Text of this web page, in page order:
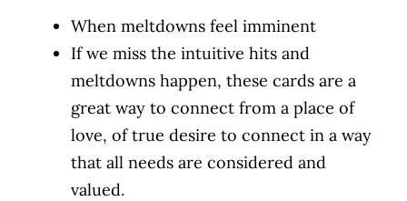
When meltdowns feel imminent
If we miss the intuitive hits and
meltdowns happen, these cards are a
great way to connect from a place of
love, of true desire to connect in a way
that all needs are considered and
valued.